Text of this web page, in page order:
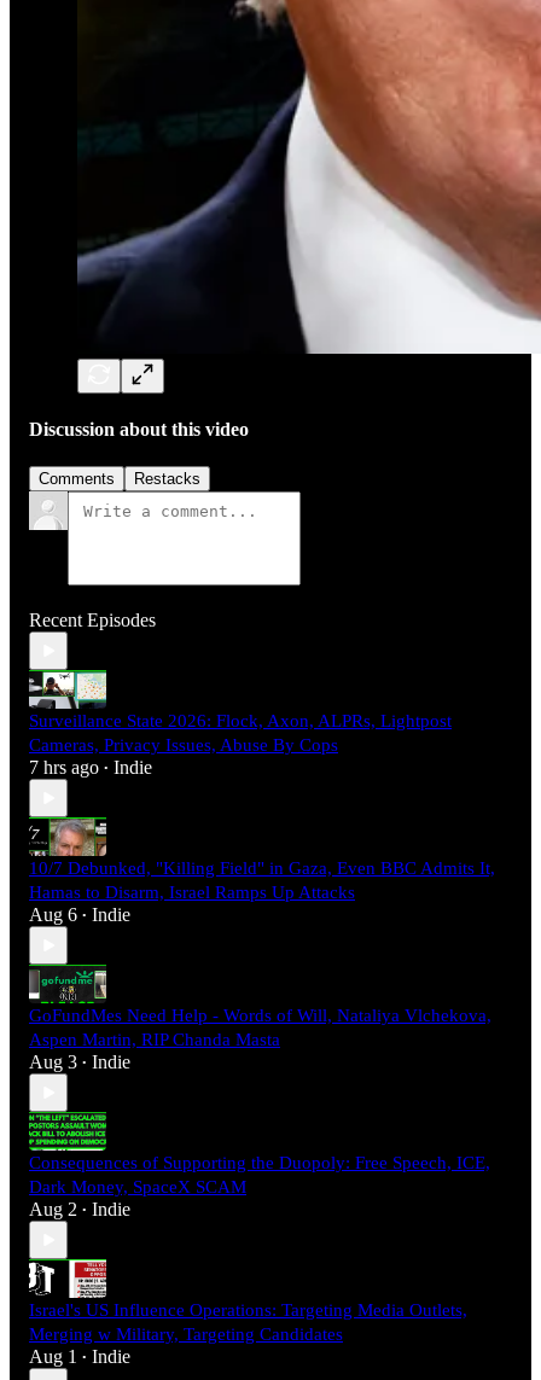
Discussion about this video
Comments Restacks
Recent Episodes
Surveillance State 2026: Flock, Axon, ALPRs, Lightpost
Cameras, Privacy Issues, Abuse By Cops
7 hrs ago • Indie
10/7 Debunked, "Killing Field" in Gaza, Even BBC Admits It,
Hamas to Disarm, Israel Ramps Up Attacks
Aug 6 • Indie
GoFundMes Need Help - Words of Will, Nataliya Vlchekova,
Aspen Martin, RIP Chanda Masta
Aug 3 • Indie
Consequences of Supporting the Duopoly: Free Speech, ICE,
Dark Money, SpaceX SCAM
Aug 2 • Indie
Israel's US Influence Operations: Targeting Media Outlets,
Merging w Military, Targeting Candidates
Aug 1 • Indie